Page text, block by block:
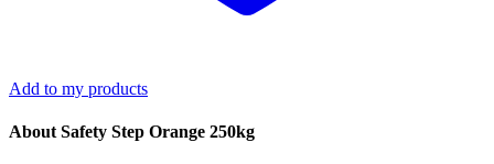
Add to my products
About Safety Step Orange 250kg